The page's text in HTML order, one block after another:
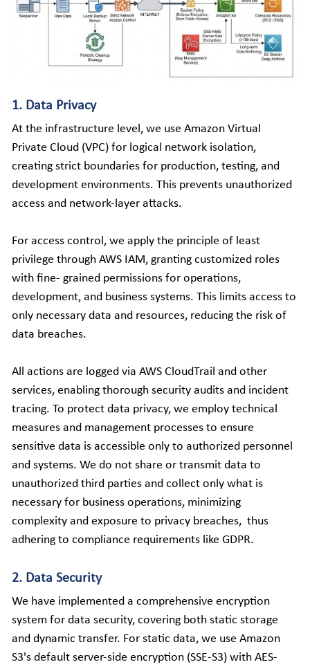
1. Data Privacy
At the infrastructure level, we use Amazon Virtual
Private Cloud (VPC) for logical network isolation,
creating strict boundaries for production, testing, and
development environments. This prevents unauthorized
access and network-layer attacks.
For access control, we apply the principle of least
privilege through AWS IAM, granting customized roles
with fine- grained permissions for operations,
development, and business systems. This limits access to
only necessary data and resources, reducing the risk of
data breaches.
All actions are logged via AWS CloudTrail and other
services, enabling thorough security audits and incident
tracing. To protect data privacy, we employ technical
measures and management processes to ensure
sensitive data is accessible only to authorized personnel
and systems. We do not share or transmit data to
unauthorized third parties and collect only what is
necessary for business operations, minimizing
complexity and exposure to privacy breaches,  thus
adhering to compliance requirements like GDPR.
2. Data Security
We have implemented a comprehensive encryption
system for data security, covering both static storage
and dynamic transfer. For static data, we use Amazon
S3's default server-side encryption (SSE-S3) with AES-